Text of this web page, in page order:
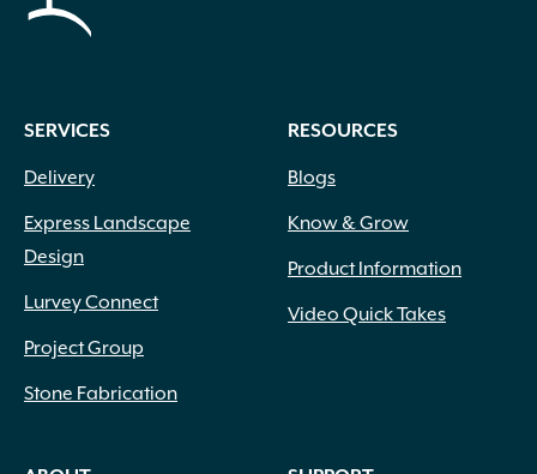
product
SERVICES
Delivery
Express Landscape
Design
Lurvey Connect
Project Group
Stone Fabrication
RESOURCES
Blogs
Know & Grow
Product Information
Video Quick Takes